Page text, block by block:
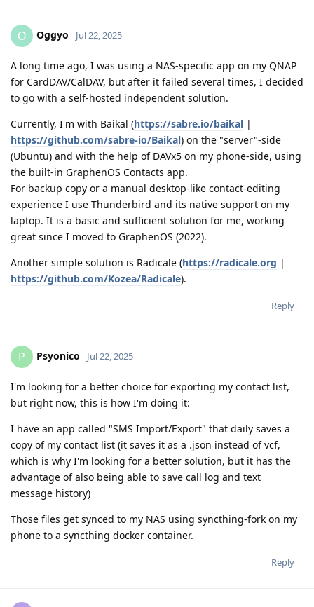
O Oggyo Jul 22, 2025
A long time ago, I was using a NAS-specific app on my QNAP
for CardDAV/CalDAV, but after it failed several times, I decided
to go with a self-hosted independent solution.
Currently, I'm with Baikal (https://sabre.io/baikal |
https://github.com/sabre-io/Baikal) on the "server"-side
(Ubuntu) and with the help of DAVx5 on my phone-side, using
the built-in GraphenOS Contacts app.
For backup copy or a manual desktop-like contact-editing
experience I use Thunderbird and its native support on my
laptop. It is a basic and sufficient solution for me, working
great since I moved to GraphenOS (2022).
Another simple solution is Radicale (https://radicale.org |
https://github.com/Kozea/Radicale).
Reply
P Psyonico Jul 22, 2025
I'm looking for a better choice for exporting my contact list,
but right now, this is how I'm doing it:
I have an app called "SMS Import/Export" that daily saves a
copy of my contact list (it saves it as a .json instead of vcf,
which is why I'm looking for a better solution, but it has the
advantage of also being able to save call log and text
message history)
Those files get synced to my NAS using syncthing-fork on my
phone to a syncthing docker container.
Reply